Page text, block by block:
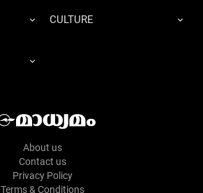
CULTURE
About us
Contact us
Privacy Policy
Terms & Conditions